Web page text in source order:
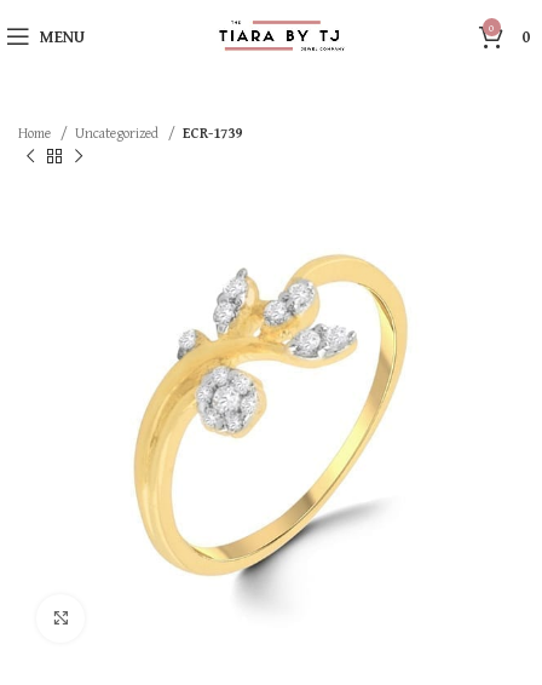
MENU 0 0
Home Uncategorized ECR-1739